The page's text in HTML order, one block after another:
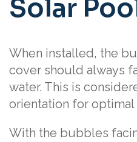
Solar
When installed, the
cover should always
water. This is
orientation for
With the bubbles